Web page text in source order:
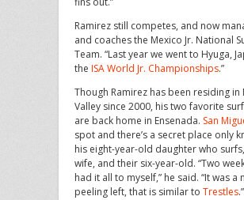
Ramirez still competes, and now
and coaches the Mexico Jr. National
Team. “Last year we went to Hyuga,
the ISA World Jr. Championships.”
Though Ramirez has been residing in
Valley since 2000, his two favorite
are back home in Ensenada. San
spot and there’s a secret place only
his eight-year-old daughter who
wife, and their six-year-old. “Two
had it all to myself,” he said. “It was a
peeling left, that is similar to Trestles.”